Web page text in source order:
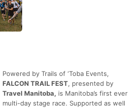
Powered by Trails of ‘Toba Events,
FALCON TRAIL FEST, presented by
Travel Manitoba, is Manitoba’s first ever
multi-day stage race. Supported as well